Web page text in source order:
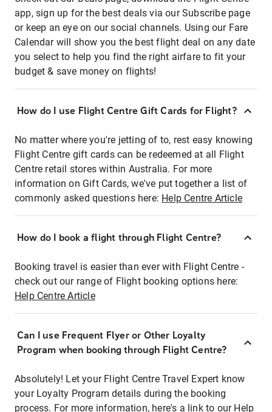
app, sign up for the best deals via our Subscribe page
or keep an eye on our social channels. Using our Fare
Calendar will show you the best flight deal on any date
you select to help you find the right airfare to fit your
budget & save money on flights!
How do I use Flight Centre Gift Cards for Flight?
No matter where you're jetting of to, rest easy knowing
Flight Centre gift cards can be redeemed at all Flight
Centre retail stores within Australia. For more
information on Gift Cards, we've put together a list of
commonly asked questions here: Help Centre Article
How do I book a flight through Flight Centre?
Booking travel is easier than ever with Flight Centre -
check out our range of Flight booking options here:
Help Centre Article
Can I use Frequent Flyer or Other Loyalty
Program when booking through Flight Centre?
Absolutely! Let your Flight Centre Travel Expert know
your Loyalty Program details during the booking
process. For more information, here's a link to our Help